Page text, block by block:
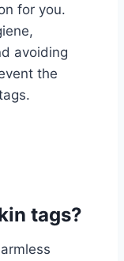
for you.
avoiding
the
tags?